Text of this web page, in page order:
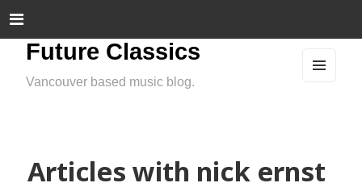
Future Classics
Vancouver based music blog.
Articles with nick ernst